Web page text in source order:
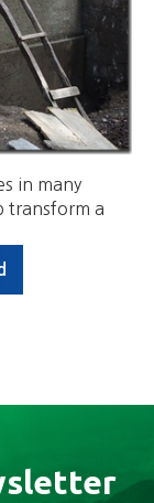
in many
transform a